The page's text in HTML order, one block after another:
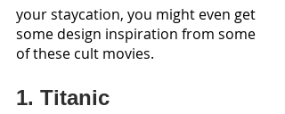
your staycation, you might even get
some design inspiration from some
of these cult movies.
1. Titanic